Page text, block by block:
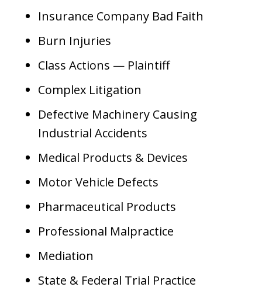
Insurance Company Bad Faith
Burn Injuries
Class Actions — Plaintiff
Complex Litigation
Defective Machinery Causing
Industrial Accidents
Medical Products & Devices
Motor Vehicle Defects
Pharmaceutical Products
Professional Malpractice
Mediation
State & Federal Trial Practice